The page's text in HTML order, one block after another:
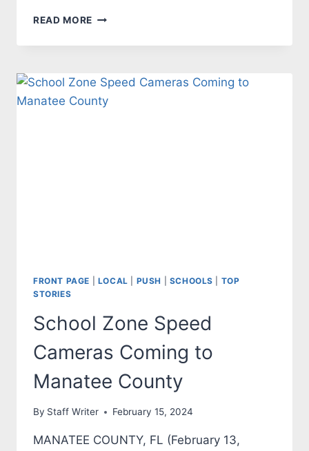
READ MORE VETERAN’S
PARK
FOR
MANATEE
COUNTY
FRONT PAGE LOCAL PUSH SCHOOLS
TOP
STORIES
School Zone Speed
Cameras Coming to
Manatee County
By Staff Writer February 15, 2024
MANATEE COUNTY, FL (February 13,